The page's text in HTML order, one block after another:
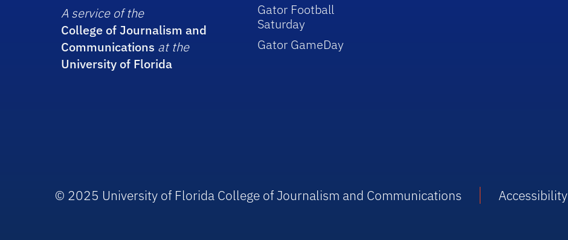
A service of the
College of Journalism and
Communications at the
University of Florida
Gator Football
Saturday
Gator GameDay
© 2025 University of Florida College of Journalism and Communications Accessibility